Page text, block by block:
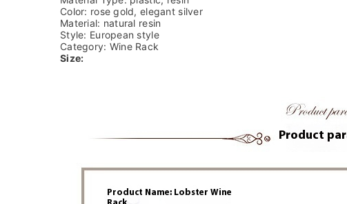
Color: rose gold, elegant silver
Material: natural resin
Style: European style
Category: Wine Rack
Size: